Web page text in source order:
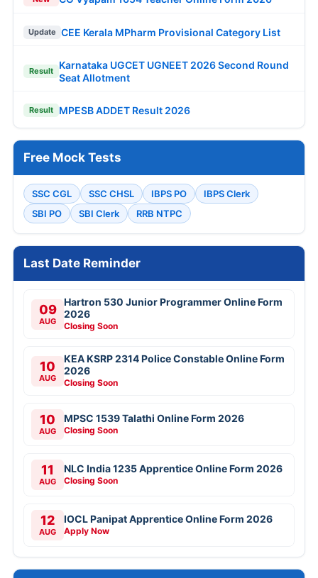
Update CEE Kerala MPharm Provisional Category List
Result
Karnataka UGCET UGNEET 2026 Second Round
Seat Allotment
Result MPESB ADDET Result 2026
Free Mock Tests
SSC CGL SSC CHSL IBPS PO
IBPS Clerk
SBI PO
SBI Clerk RRB NTPC
Last Date Reminder
09
AUG
Hartron 530 Junior Programmer Online Form
2026
Closing Soon
10
AUG
KEA KSRP 2314 Police Constable Online Form
2026
Closing Soon
10
AUG
MPSC 1539 Talathi Online Form 2026
Closing Soon
11
AUG
NLC India 1235 Apprentice Online Form 2026
Closing Soon
12
AUG
IOCL Panipat Apprentice Online Form 2026
Apply Now